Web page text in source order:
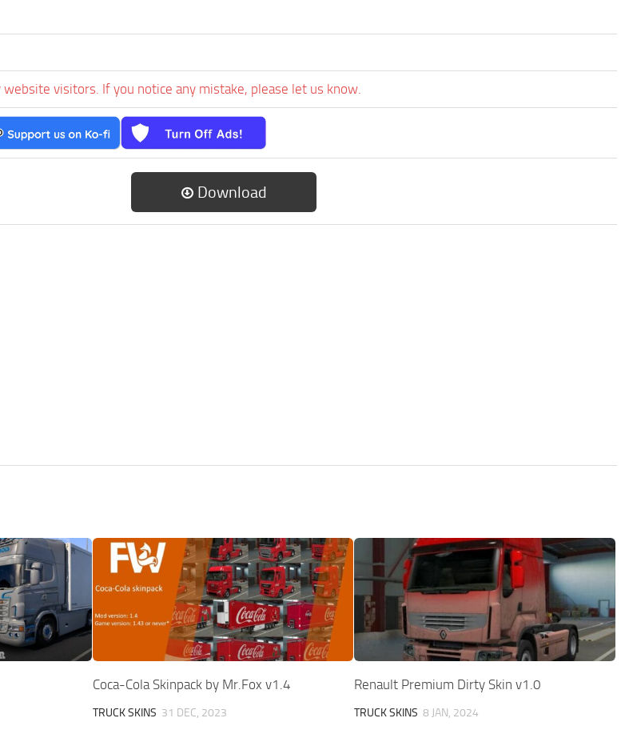
visitors. If you notice any mistake, please let us know.
Download
Coca-Cola Skinpack by Mr.Fox v1.4
TRUCK SKINS 31 DEC, 2023
Renault Premium Dirty Skin v1.0
TRUCK SKINS 8 JAN, 2024